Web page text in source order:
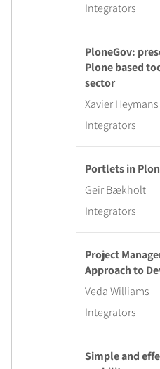
Integrators
PloneGov:
Plone based
sector
Xavier Heymans
Integrators
Portlets in
Geir Bækholt
Integrators
Project
Approach to
Veda Williams
Integrators
Simple and